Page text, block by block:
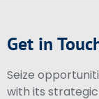
Get in
Seize
with its